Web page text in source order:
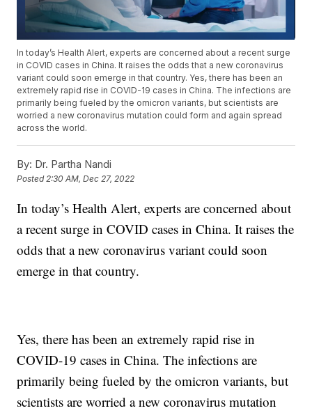
In today’s Health Alert, experts are concerned about a recent surge
in COVID cases in China. It raises the odds that a new coronavirus
variant could soon emerge in that country. Yes, there has been an
extremely rapid rise in COVID-19 cases in China. The infections are
primarily being fueled by the omicron variants, but scientists are
worried a new coronavirus mutation could form and again spread
across the world.
By: Dr. Partha Nandi
Posted2:30 AM, Dec 27, 2022
In today’s Health Alert, experts are concerned about
a recent surge in COVID cases in China. It raises the
odds that a new coronavirus variant could soon
emerge in that country.
Yes, there has been an extremely rapid rise in
COVID-19 cases in China. The infections are
primarily being fueled by the omicron variants, but
scientists are worried a new coronavirus mutation